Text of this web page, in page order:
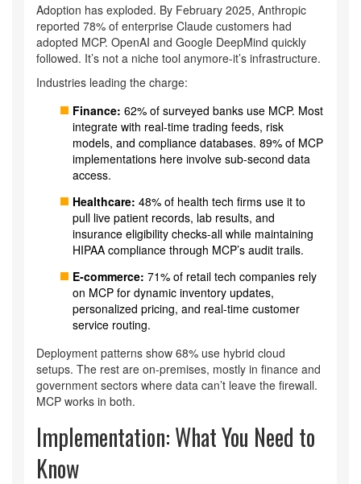
Adoption has exploded. By February 2025, Anthropic
reported 78% of enterprise Claude customers had
adopted MCP. OpenAI and Google DeepMind quickly
followed. It’s not a niche tool anymore-it’s infrastructure.
Industries leading the charge:
Finance: 62% of surveyed banks use MCP. Most
integrate with real-time trading feeds, risk
models, and compliance databases. 89% of MCP
implementations here involve sub-second data
access.
Healthcare: 48% of health tech firms use it to
pull live patient records, lab results, and
insurance eligibility checks-all while maintaining
HIPAA compliance through MCP’s audit trails.
E-commerce: 71% of retail tech companies rely
on MCP for dynamic inventory updates,
personalized pricing, and real-time customer
service routing.
Deployment patterns show 68% use hybrid cloud
setups. The rest are on-premises, mostly in finance and
government sectors where data can’t leave the firewall.
MCP works in both.
Implementation: What You Need to
Know